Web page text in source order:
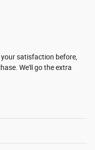
satisfaction before,
We'll go the extra